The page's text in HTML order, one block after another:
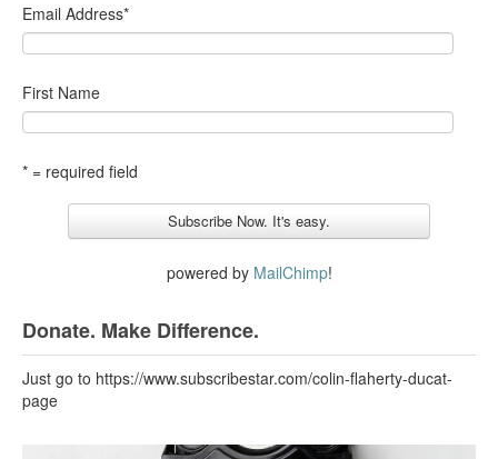
Email Address*
First Name
* = required field
powered by MailChimp!
Donate. Make Difference.
Just go to https://www.subscribestar.com/colin-flaherty-ducat-
page